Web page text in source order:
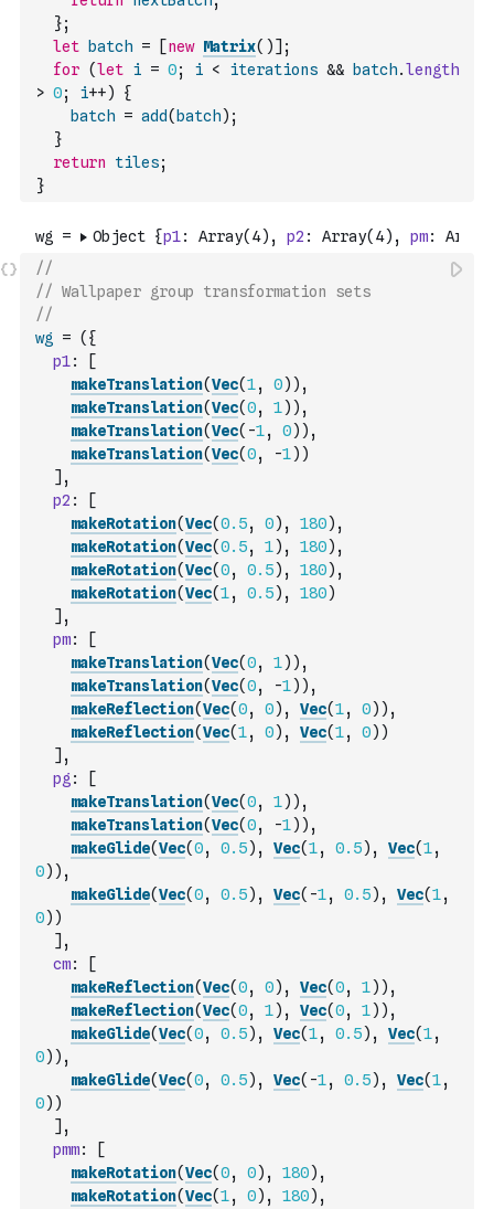
};
let
batch = [new Matrix( )] ;
for (let i = 0; i < iterations && batch.length
> 0; i++)
{
batch = add( batch) ;
}
return
tiles;
}
//
// Wallpaper group transformation sets
//
wg
= ( {
p1 :
[
makeTranslation(Vec(1, 0) ) ,
makeTranslation(Vec(0, 1) ) ,
makeTranslation(Vec( -1, 0) ) ,
makeTranslation(Vec(0, -1) )
] ,
p2 :
[
makeRotation(Vec(0.5, 0) , 180) ,
makeRotation(Vec(0.5, 1) , 180) ,
makeRotation(Vec(0, 0.5) , 180) ,
makeRotation(Vec(1, 0.5) , 180)
] ,
pm:
[
makeTranslation(Vec(0, 1) ) ,
makeTranslation(Vec(0, -1) ) ,
makeReflection(Vec(0, 0) , Vec(1, 0) ) ,
makeReflection(Vec(1, 0) , Vec(1, 0) )
] ,
pg :
[
makeTranslation(Vec(0, 1) ) ,
makeTranslation(Vec(0, -1) ) ,
makeGlide(Vec(0, 0.5) , Vec(1, 0.5) , Vec(1,
0) ) ,
makeGlide(Vec(0, 0.5) , Vec( -1, 0.5) , Vec(1,
0) )
] ,
cm:
[
makeReflection(Vec(0, 0) , Vec(0, 1) ) ,
makeReflection(Vec(0, 1) , Vec(0, 1) ) ,
makeGlide(Vec(0, 0.5) , Vec(1, 0.5) , Vec(1,
0) ) ,
makeGlide(Vec(0, 0.5) , Vec( -1, 0.5) , Vec(1,
0) )
] ,
pmm:
[
makeRotation(Vec(0, 0) , 180) ,
makeRotation(Vec(1, 0) , 180) ,